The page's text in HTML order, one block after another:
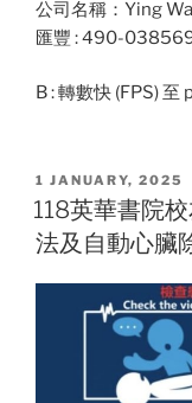
公司名稱：Ying
匯豐 : 490-
B : 轉數快 (FPS)
POSTED
ON
1 JANUARY, 2025
118英華書院
法及自動心臟